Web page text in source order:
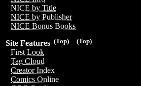
NICE by Title
NICE by Publisher
NICE Bonus Books
(Top)
(Top)
Site Features
First Look
Tag Cloud
Creator Index
Comics Online